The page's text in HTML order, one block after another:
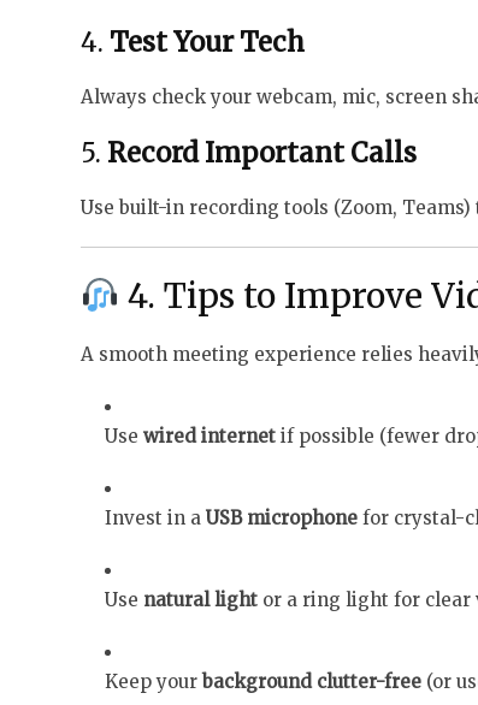
4. Test Your Tech
Always check your webcam, mic, screen
5. Record Important Calls
Use built-in recording tools (Zoom,
4. Tips to Improve
A smooth meeting experience relies
Use wired internet if possible (fewer
Invest in a USB microphone for crystal-
Use natural light or a ring light for clear
Keep yourbackground clutter-free (or